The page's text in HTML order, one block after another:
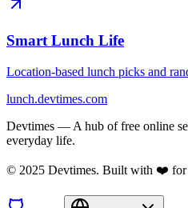
Smart Lunch Life
Location-based lunch picks and
lunch.devtimes.com
Devtimes — A hub of free online
everyday life.
© 2025 Devtimes. Built with ❤️ for